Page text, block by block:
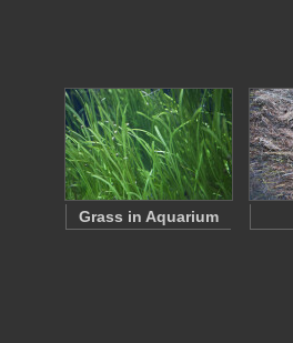
Grass in Aquarium